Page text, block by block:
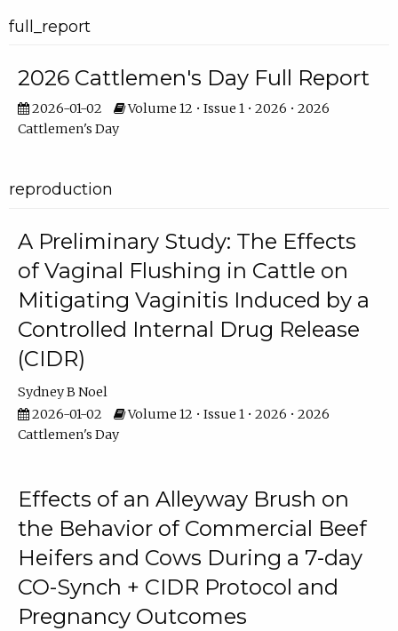
full_report
2026 Cattlemen's Day Full Report
2026-01-02
Volume 12 • Issue 1 • 2026 • 2026
Cattlemen's Day
reproduction
A Preliminary Study: The Effects
of Vaginal Flushing in Cattle on
Mitigating Vaginitis Induced by a
Controlled Internal Drug Release
(CIDR)
Sydney B Noel
2026-01-02
Volume 12 • Issue 1 • 2026 • 2026
Cattlemen's Day
Effects of an Alleyway Brush on
the Behavior of Commercial Beef
Heifers and Cows During a 7-day
CO-Synch + CIDR Protocol and
Pregnancy Outcomes